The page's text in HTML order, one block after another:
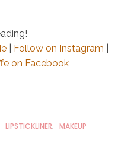
| Follow on Instagram
on Facebook
LIPSTICKLINER,
MAKEUP